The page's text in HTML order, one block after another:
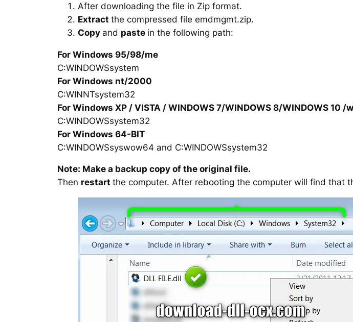
After downloading the file in Zip format.
Extract the compressed file emdmgmt.zip.
Copy and paste in the following path:
For Windows 95/98/me
C:WINDOWSsystem
For Windows nt/2000
C:WINNTsystem32
For Windows XP / VISTA / WINDOWS 7/WINDOWS 8/WINDOWS 10 /
C:WINDOWSsystem32
For Windows 64-BIT
C:WINDOWSsyswow64 and C:WINDOWSsystem32
Note: Make a backup copy of the original file.
Then restart the computer. After rebooting the computer will find that